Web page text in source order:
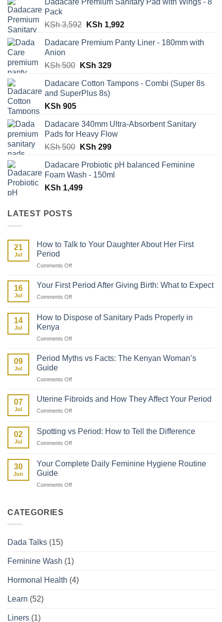
Dadacare Premium Sanitary Pad with Wings - 8
Pack
KSh3,592 Original
was:
KSh 1,992Current
is:
Dadacare Premium Panty Liner - 180mm with
Anion
KSh500 Original
was:
KSh 500.
KSh 329Current
is:
Dadacare Cotton Tampons - Combi (Super 8s
and SuperPlus 8s)
KSh 905
Dadacare 340mm Ultra-Absorbent Sanitary
Pads for Heavy Flow
KSh500 Original
was:
KSh 500.
KSh 299Current
is:
KSh 299.
Dadacare Probiotic pH balanced Feminine
Foam Wash - 150ml
KSh 1,499
LATEST POSTS
21
Jul
How to Talk to Your Daughter About Her First
Period
Comments Offon
to
Daughter
16
Jul
Your First Period After Giving Birth: What to Expect
Comments Offon
Period
Giving
What
14
Jul
How to Dispose of Sanitary Pads Properly in
Kenya
Comments Offon
to
Sanitary
Properly
09
Jul
Period Myths vs Facts: The Kenyan Woman’s
Guide
Comments Offon
Myths
Kenyan
07
Jul
Uterine Fibroids and How They Affect Your Period
Comments Offon
Fibroids
and
How
Affect
Your
02
Jul
Spotting vs Period: How to Tell the Difference
Comments Offon
vs
Period:
to
30
Jun
Your Complete Daily Feminine Hygiene Routine
Guide
Comments Offon
CATEGORIES
Dada Talks (15)
Feminine Wash (1)
Hormonal Health (4)
Learn (52)
Liners (1)